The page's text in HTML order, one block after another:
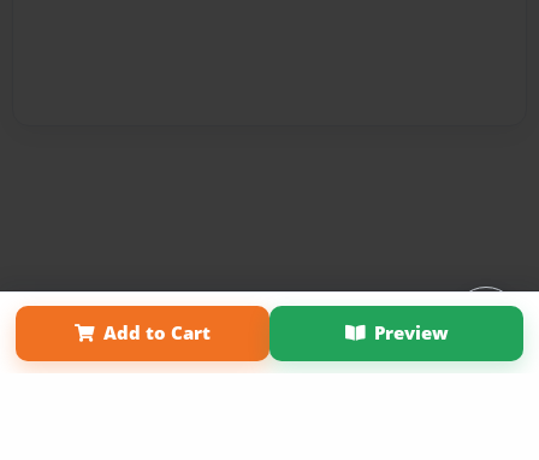
Add to Cart Preview
Affiliate Program About Us
Term of Use
Why Bookemon